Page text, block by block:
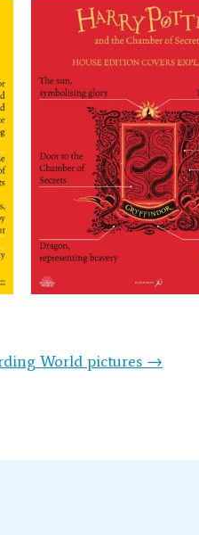
World pictures →